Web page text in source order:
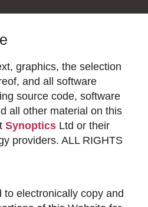
graphics, the selection
and all software
source code, software
all other material on this
SynopticsLtd or their
providers. ALL RIGHTS
to electronically copy and